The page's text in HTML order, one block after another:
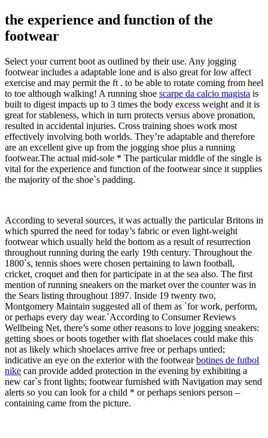
the experience and function of the
footwear
Select your current boot as outlined by their use. Any jogging
footwear includes a adaptable lone and is also great for low affect
exercise and may permit the ft . to be able to rotate coming from heel
to toe although walking! A running shoe scarpe da calcio magista is
built to digest impacts up to 3 times the body excess weight and it is
great for stableness, which in turn protects versus above pronation,
resulted in accidental injuries. Cross training shoes work most
effectively involving both worlds. They’re adaptable and therefore
are an excellent give up from the jogging shoe plus a running
footwear.The actual mid-sole * The particular middle of the single is
vital for the experience and function of the footwear since it supplies
the majority of the shoe`s padding.
According to several sources, it was actually the particular Britons in
which spurred the need for today’s fabric or even light-weight
footwear which usually held the bottom as a result of resurrection
throughout running during the early 19th century. Throughout the
1800`s, tennis shoes were chosen pertaining to lawn football,
cricket, croquet and then for participate in at the sea also. The first
mention of running sneakers on the market over the counter was in
the Sears listing throughout 1897. Inside 19 twenty two,
Montgomery Maintain suggested all of them as `for work, perform,
or perhaps every day wear.`According to Consumer Reviews
Wellbeing Net, there’s some other reasons to love jogging sneakers:
getting shoes or boots together with flat shoelaces could make this
not as likely which shoelaces arrive free or perhaps untied;
indicative an eye on the exterior with the footwearbotines de futbol
nike can provide added protection in the evening by exhibiting a
new car`s front lights; footwear furnished with Navigation may send
alerts so you can look for a child * or perhaps seniors person –
containing came from the picture.